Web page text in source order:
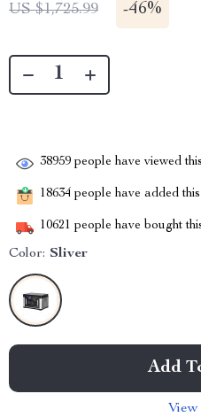
US $1,725.99 -46%
38959 people have viewed
18634 people have added
10621 people have bought
Color: Sliver
Add